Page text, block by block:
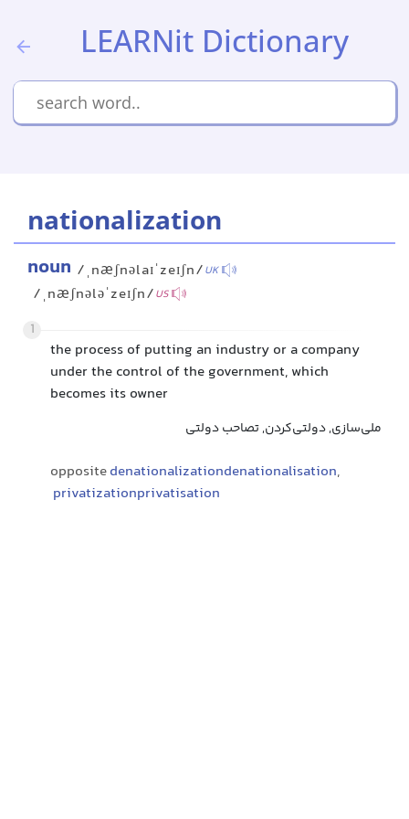
LEARNit Dictionary
nationalization
noun /ˌnæʃnəlaɪˈzeɪʃn/UK
/ˌnæʃnələˈzeɪʃn/US
1
the process of putting an industry or a company
under the control of the government, which
becomes its owner
ملی‌سازی, دولتی‌کردن, تصاحب دولتی
oppositedenationalizationdenationalisation,
privatizationprivatisation